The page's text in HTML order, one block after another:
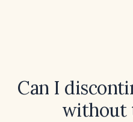
Can I
without